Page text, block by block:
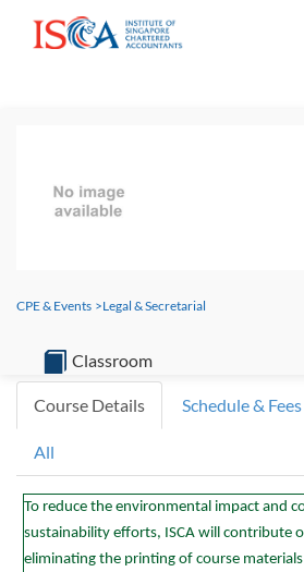
CPE & Events >Legal & Secretarial
Classroom
Course Details Schedule & Fees
All
To reduce the environmental impact and
sustainability efforts, ISCA will contribute
eliminating the printing of course